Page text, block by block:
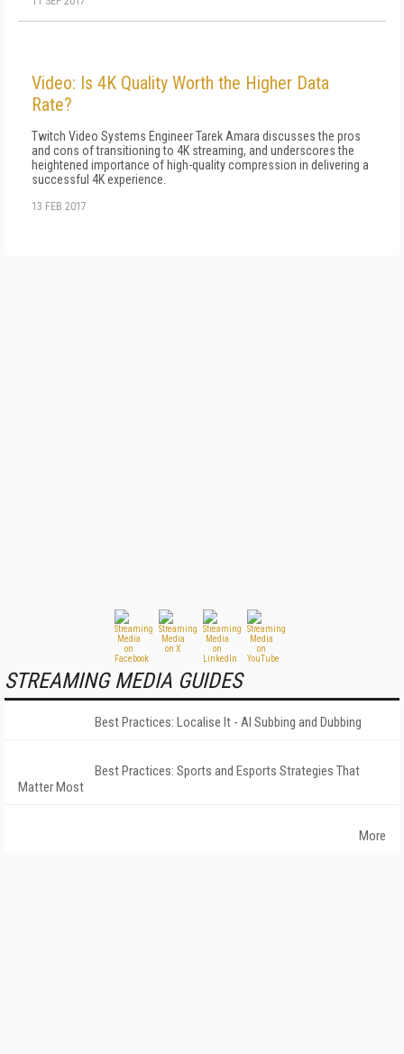
Video: Is 4K Quality Worth the Higher Data
Rate?
Twitch Video Systems Engineer Tarek Amara discusses the pros
and cons of transitioning to 4K streaming, and underscores the
heightened importance of high-quality compression in delivering a
successful 4K experience.
13 FEB 2017
STREAMING MEDIA GUIDES
Best Practices: Localise It - AI Subbing and Dubbing
Best Practices: Sports and Esports Strategies That
Matter Most
More